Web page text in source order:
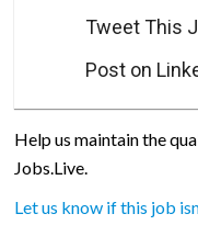
Tweet This
Post on
Help us maintain the
Jobs.Live.
Let us know if this job